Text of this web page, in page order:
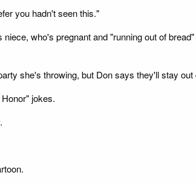
you hadn't seen this."
niece, who's pregnant and "running out of
she's throwing, but Don says they'll stay
jokes.